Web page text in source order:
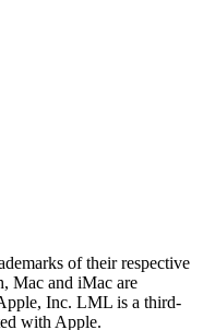
of their respective
Mac and iMac are
Inc. LML is a third-
with Apple.